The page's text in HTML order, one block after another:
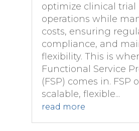
optimize clinical trial
operations while
costs, ensuring
compliance, and
flexibility. This is
Functional Service
(FSP) comes in. FSP
scalable, flexible...
read more